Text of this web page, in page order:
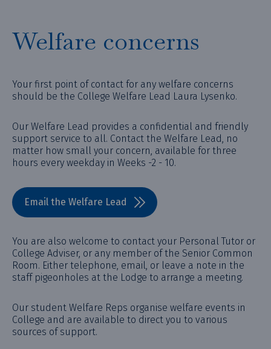
Welfare concerns
Your first point of contact for any welfare concerns
should be the College Welfare Lead Laura Lysenko.
Our Welfare Lead provides a confidential and friendly
support service to all. Contact the Welfare Lead, no
matter how small your concern, available for three
hours every weekday in Weeks -2 - 10.
Email the Welfare Lead
You are also welcome to contact your Personal Tutor or
College Adviser, or any member of the Senior Common
Room. Either telephone, email, or leave a note in the
staff pigeonholes at the Lodge to arrange a meeting.
Our student Welfare Reps organise welfare events in
College and are available to direct you to various
sources of support.